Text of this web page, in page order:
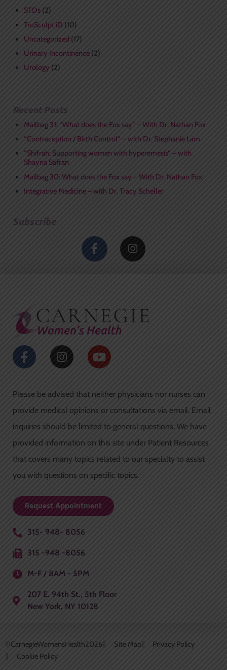
STDs(2)
TruSculpt iD (10)
Uncategorized(17)
Urinary Incontinence(2)
Urology (2)
Recent Posts
Mailbag 31: “What does the Fox say” – With Dr. Nathan Fox
“Contraception / Birth Control” – with Dr. Stephanie Lam
“Shifrah: Supporting women with hyperemesis” – with
Shayna Safran
Mailbag 30: What does the Fox say – With Dr. Nathan Fox
Integrative Medicine – with Dr. Tracy Scheller
Subscribe
F
a
c
k
-
f
I
n
s
m
F
a
b
o
o
k
-
f
I
n
a
g
r
a
m
Y
o
u
b
e
Please be advised that neither physicians nor nurses can
provide medical opinions or consultations via email. Email
inquiries should be limited to general questions. We have
provided information on this site under Patient Resources
that covers many topics related to our specialty to assist
you with questions on specific topics.
Request Appointment
315- 948- 8056
315 -948 -8056
M-F / 8AM - 5PM
207 E. 94th St., 5th Floor
New York, NY 10128
©CarnegieWomensHealth2026 Site Map
Privacy Policy
Cookie Policy